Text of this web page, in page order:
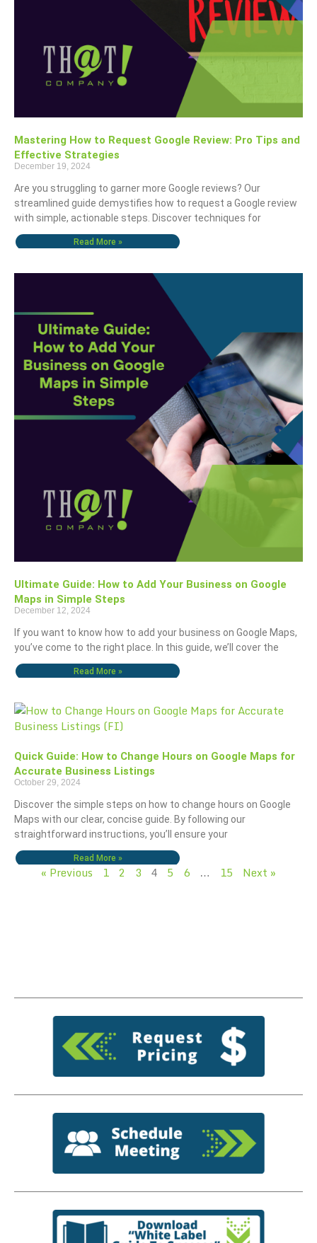
Mastering How to Request Google Review: Pro Tips and
Effective Strategies
December 19, 2024
Are you struggling to garner more Google reviews? Our
streamlined guide demystifies how to request a Google review
with simple, actionable steps. Discover techniques for
Read More »
Ultimate Guide: How to Add Your Business on Google
Maps in Simple Steps
December 12, 2024
If you want to know how to add your business on Google Maps,
you’ve come to the right place. In this guide, we’ll cover the
Read More »
Quick Guide: How to Change Hours on Google Maps for
Accurate Business Listings
October 29, 2024
Discover the simple steps on how to change hours on Google
Maps with our clear, concise guide. By following our
straightforward instructions, you’ll ensure your
Read More »
« Previous 1 2 3 4 5 6 … 15 Next »